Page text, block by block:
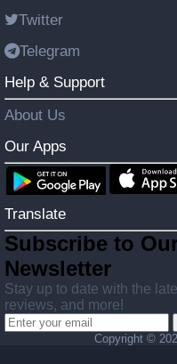
Twitter
Telegram
Help & Support
About Us
Our Apps
Translate
Subscribe to
Newsletter
Stay up to date with the
reviews, and more!
Copyright ©